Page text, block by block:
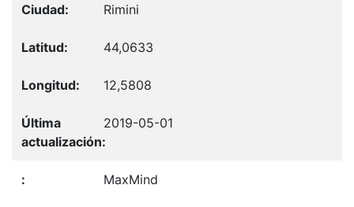
Rimini
44,0633
12,5808
2019-05-01
MaxMind